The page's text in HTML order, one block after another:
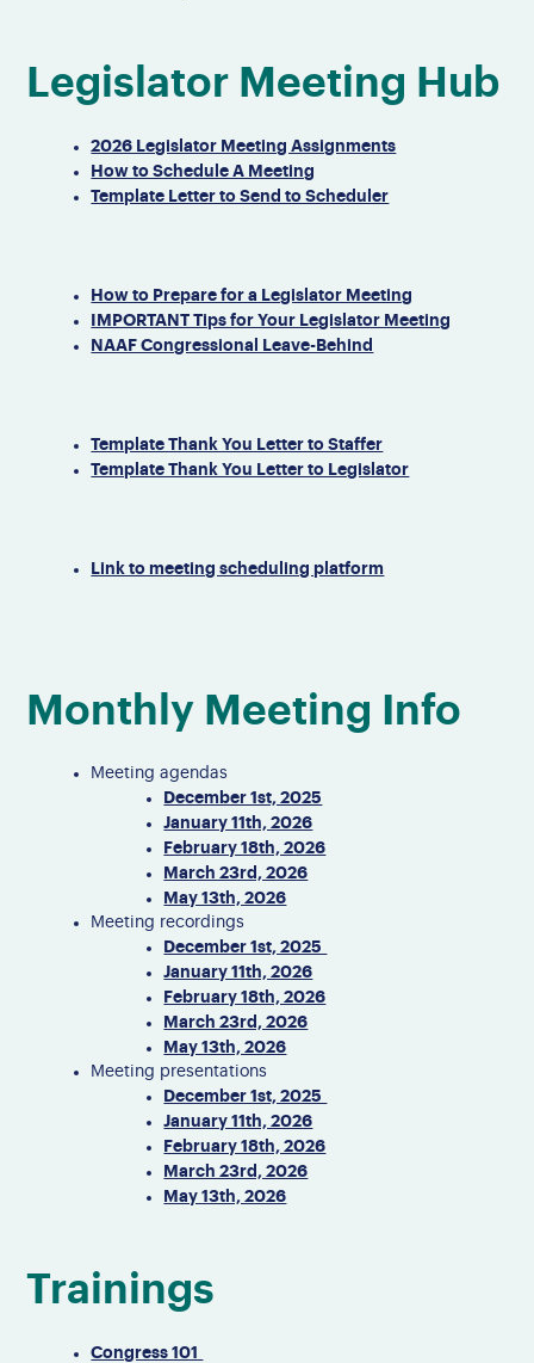
Legislator Meeting Hub
2026 Legislator Meeting Assignments
How to Schedule A Meeting
Template Letter to Send to Scheduler
How to Prepare for a Legislator Meeting
IMPORTANT Tips for Your Legislator Meeting
NAAF Congressional Leave-Behind
Template Thank You Letter to Staffer
Template Thank You Letter to Legislator
Link to meeting scheduling platform
Monthly Meeting Info
Meeting agendas
December 1st, 2025
January 11th, 2026
February 18th, 2026
March 23rd, 2026
May 13th, 2026
Meeting recordings
December 1st, 2025
January 11th, 2026
February 18th, 2026
March 23rd, 2026
May 13th, 2026
Meeting presentations
December 1st, 2025
January 11th, 2026
February 18th, 2026
March 23rd, 2026
May 13th, 2026
Trainings
Congress 101